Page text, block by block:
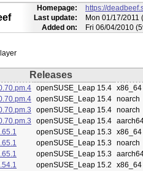
Homepage:
https://
Last update:
Mon 01/17/2011
Added on:
Fri 06/04/2010
Releases
openSUSE_Leap 15.4 x86_64
openSUSE_Leap 15.4 noarch
openSUSE_Leap 15.4 noarch
openSUSE_Leap 15.4
openSUSE_Leap 15.3 x86_64
openSUSE_Leap 15.3 noarch
openSUSE_Leap 15.3
openSUSE_Leap 15.2
x86_64